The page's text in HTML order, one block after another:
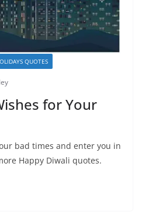
QUOTES
for Your
bad times and enter you in
Happy Diwali quotes.